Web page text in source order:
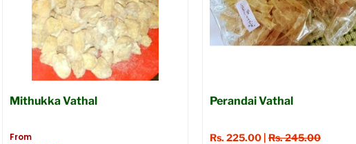
Mithukka Vathal
From
Perandai Vathal
Rs. 225.00 | Rs. 245.00